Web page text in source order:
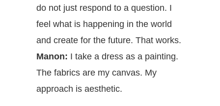
do not just respond to a question. I
feel what is happening in the world
and create for the future. That works.
Manon: I take a dress as a painting.
The fabrics are my canvas. My
approach is aesthetic.